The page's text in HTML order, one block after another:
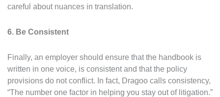
careful about nuances in translation.
6. Be Consistent
Finally, an employer should ensure that the handbook is
written in one voice, is consistent and that the policy
provisions do not conflict. In fact, Dragoo calls consistency,
“The number one factor in helping you stay out of litigation.”